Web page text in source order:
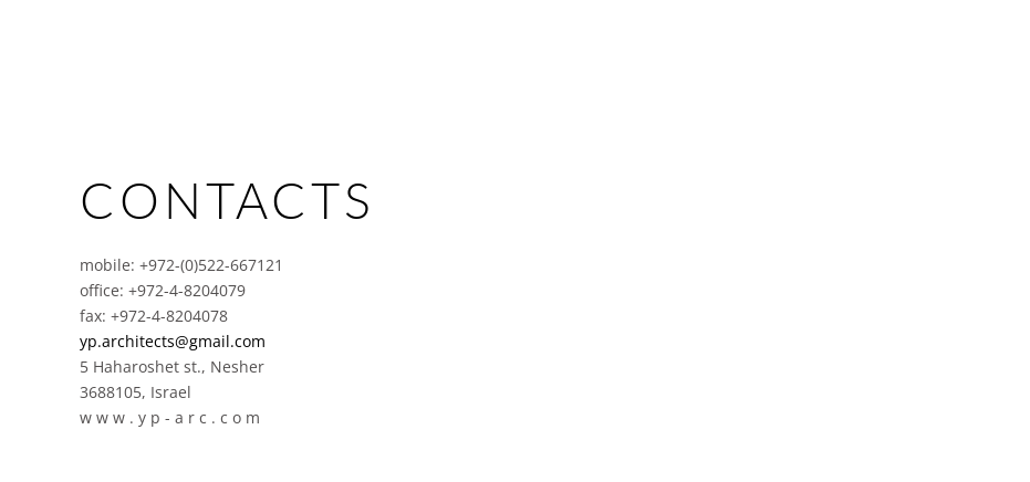
CONTACTS
mobile: +972-(0)522-667121
office: +972-4-8204079
fax: +972-4-8204078
yp.architects@gmail.com
5 Haharoshet st., Nesher
3688105, Israel
w w w . y p - a r c . c o m